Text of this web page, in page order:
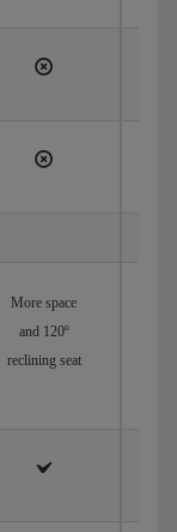
More space
and 120º
reclining seat